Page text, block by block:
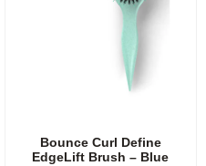
Bounce Curl Define
EdgeLift Brush – Blue